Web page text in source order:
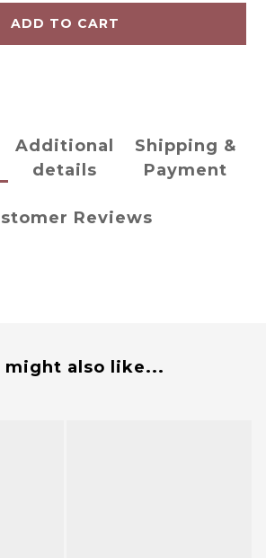
ADD TO CART
Additional
details
Shipping &
Payment
Reviews
might also like...